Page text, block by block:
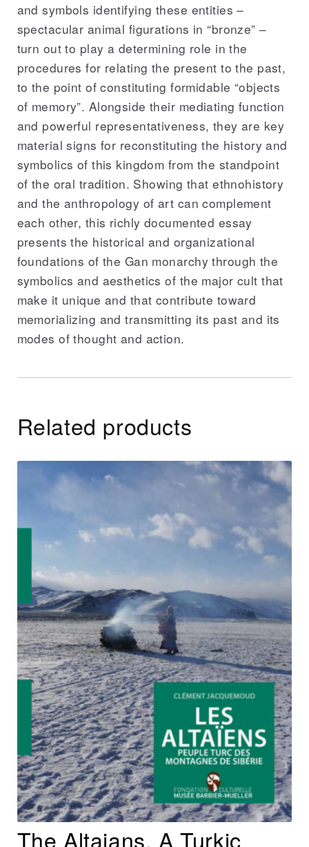
and symbols identifying these entities –
spectacular animal figurations in “bronze” –
turn out to play a determining role in the
procedures for relating the present to the past,
to the point of constituting formidable “objects
of memory”. Alongside their mediating function
and powerful representativeness, they are key
material signs for reconstituting the history and
symbolics of this kingdom from the standpoint
of the oral tradition. Showing that ethnohistory
and the anthropology of art can complement
each other, this richly documented essay
presents the historical and organizational
foundations of the Gan monarchy through the
symbolics and aesthetics of the major cult that
make it unique and that contribute toward
memorializing and transmitting its past and its
modes of thought and action.
Related products
The Altaians, A Turkic